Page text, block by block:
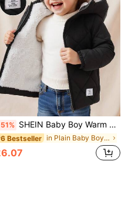
SHEIN Baby Boy Warm Quilted Hooded Padded Coat,Black Winter Modest Date Casual Fleece Jacket,Zip Up Fall Clothes For Infants And Toddlers
Bestseller in Plain Baby Boys Winter Coats